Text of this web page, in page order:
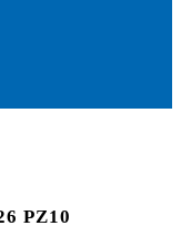
PZ10